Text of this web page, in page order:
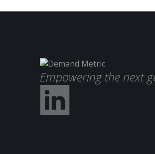
Empowering the next